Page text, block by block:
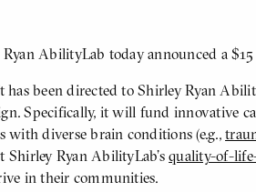
AbilityLab today announced a
has been directed to Shirley Ryan
Specifically, it will fund innovative
with diverse brain conditions (e.g.,
Shirley Ryan AbilityLab’squality-of-
in their communities.